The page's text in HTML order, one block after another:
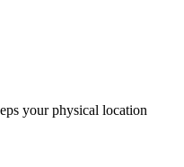
your physical location